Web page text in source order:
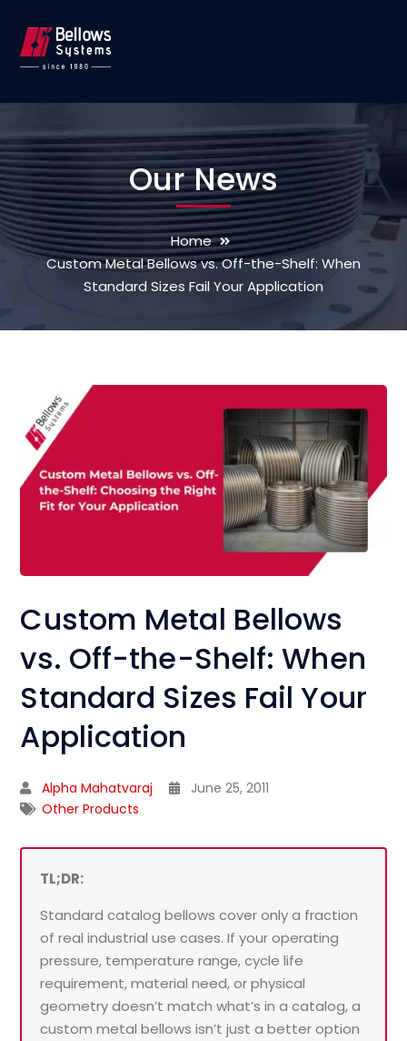
Our News
Home
Custom Metal Bellows vs. Off-the-Shelf: When
Standard Sizes Fail Your Application
Custom Metal Bellows
vs. Off-the-Shelf: When
Standard Sizes Fail Your
Application
Alpha Mahatvaraj
June 25, 2011
Other Products
TL;DR:
Standard catalog bellows cover only a fraction
of real industrial use cases. If your operating
pressure, temperature range, cycle life
requirement, material need, or physical
geometry doesn’t match what’s in a catalog, a
custom metal bellows isn’t just a better option